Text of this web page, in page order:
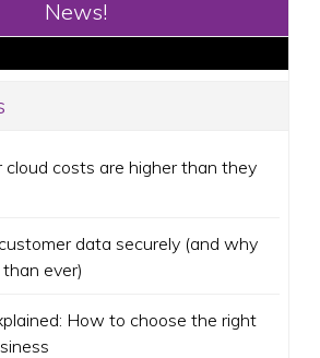
News!
cloud costs are higher than they
data securely (and why
ever)
How to choose the right